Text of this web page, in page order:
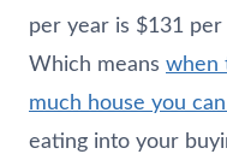
per year is $131
Which means when
much house you
eating into your